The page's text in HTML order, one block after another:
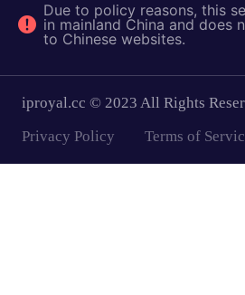
Due to policy reasons, this
in mainland China and does
to Chinese websites.
iproyal.cc © 2023 All Rights
Privacy Policy
Terms of